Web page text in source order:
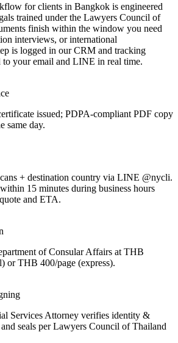
for clients in Bangkok is engineered
trained under the Lawyers Council of
finish within the window you need
interviews, or international
is logged in our CRM and tracking
to your email and LINE in real time.
issued; PDPA-compliant PDF copy
same day.
+ destination country via LINE @nycli.
15 minutes during business hours
and ETA.
of Consular Affairs at THB
or THB 400/page (express).
Services Attorney verifies identity &
seals per Lawyers Council of Thailand